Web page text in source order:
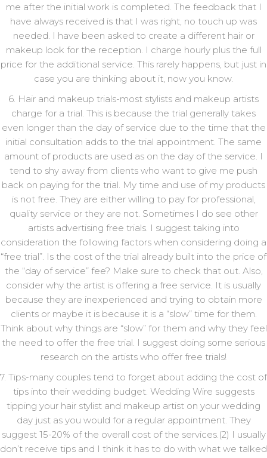
me after the initial work is completed. The feedback that I
have always received is that I was right, no touch up was
needed. I have been asked to create a different hair or
makeup look for the reception. I charge hourly plus the full
price for the additional service. This rarely happens, but just in
case you are thinking about it, now you know.
6. Hair and makeup trials-most stylists and makeup artists
charge for a trial. This is because the trial generally takes
even longer than the day of service due to the time that the
initial consultation adds to the trial appointment. The same
amount of products are used as on the day of the service. I
tend to shy away from clients who want to give me push
back on paying for the trial. My time and use of my products
is not free. They are either willing to pay for professional,
quality service or they are not. Sometimes I do see other
artists advertising free trials. I suggest taking into
consideration the following factors when considering doing a
“free trial”. Is the cost of the trial already built into the price of
the “day of service” fee? Make sure to check that out. Also,
consider why the artist is offering a free service. It is usually
because they are inexperienced and trying to obtain more
clients or maybe it is because it is a “slow” time for them.
Think about why things are “slow” for them and why they feel
the need to offer the free trial. I suggest doing some serious
research on the artists who offer free trials!
7. Tips-many couples tend to forget about adding the cost of
tips into their wedding budget. Wedding Wire suggests
tipping your hair stylist and makeup artist on your wedding
day just as you would for a regular appointment. They
suggest 15-20% of the overall cost of the services.(2) I usually
don’t receive tips and I think it has to do with what we talked